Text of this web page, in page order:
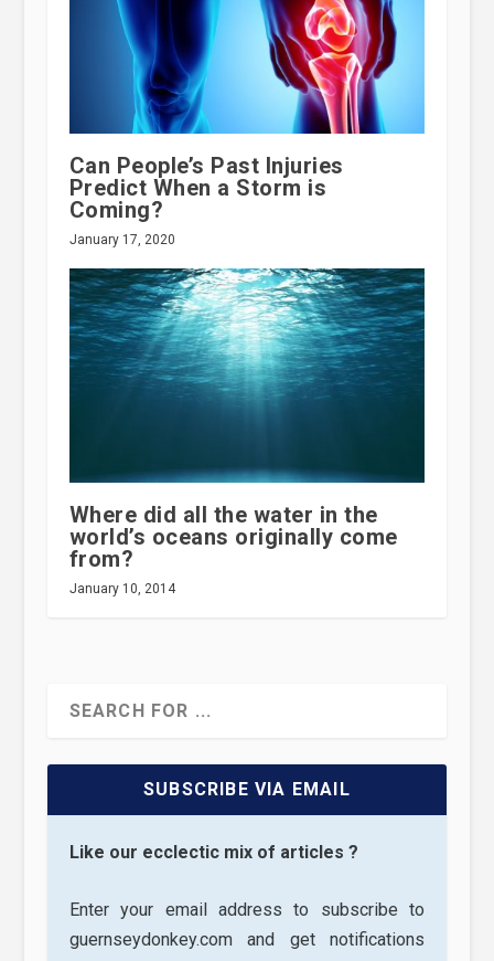
Can People’s Past Injuries
Predict When a Storm is
Coming?
January 17, 2020
Where did all the water in the
world’s oceans originally come
from?
January 10, 2014
SUBSCRIBE VIA EMAIL
Like our ecclectic mix of articles ?
Enter your email address to subscribe to
guernseydonkey.com and get notifications